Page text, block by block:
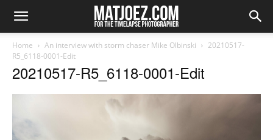
Home An interview with storm chaser Mike Olbinski
20210517-
R5_6118-0001-Edit
20210517-R5_6118-0001-Edit